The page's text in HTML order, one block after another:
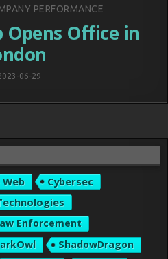
PERFORMANCE
Opens Office in
06-29
Web
Cybersec
Enforcement
ShadowDragon